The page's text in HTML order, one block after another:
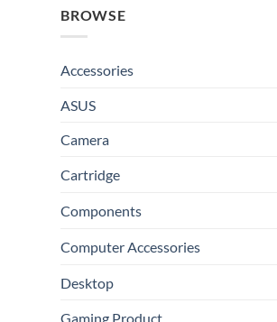
BROWSE
Accessories
ASUS
Camera
Cartridge
Components
Computer Accessories
Desktop
Gaming Product